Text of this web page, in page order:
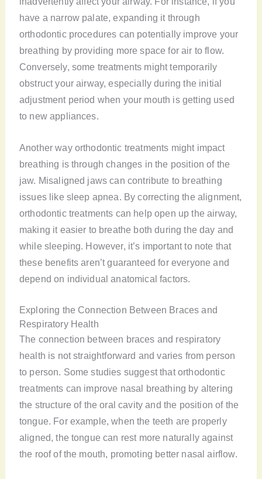
have a narrow palate, expanding it through
orthodontic procedures can potentially improve your
breathing by providing more space for air to flow.
Conversely, some treatments might temporarily
obstruct your airway, especially during the initial
adjustment period when your mouth is getting used
to new appliances.
Another way orthodontic treatments might impact
breathing is through changes in the position of the
jaw. Misaligned jaws can contribute to breathing
issues like sleep apnea. By correcting the alignment,
orthodontic treatments can help open up the airway,
making it easier to breathe both during the day and
while sleeping. However, it’s important to note that
these benefits aren’t guaranteed for everyone and
depend on individual anatomical factors.
Exploring the Connection Between Braces and
Respiratory Health
The connection between braces and respiratory
health is not straightforward and varies from person
to person. Some studies suggest that orthodontic
treatments can improve nasal breathing by altering
the structure of the oral cavity and the position of the
tongue. For example, when the teeth are properly
aligned, the tongue can rest more naturally against
the roof of the mouth, promoting better nasal airflow.